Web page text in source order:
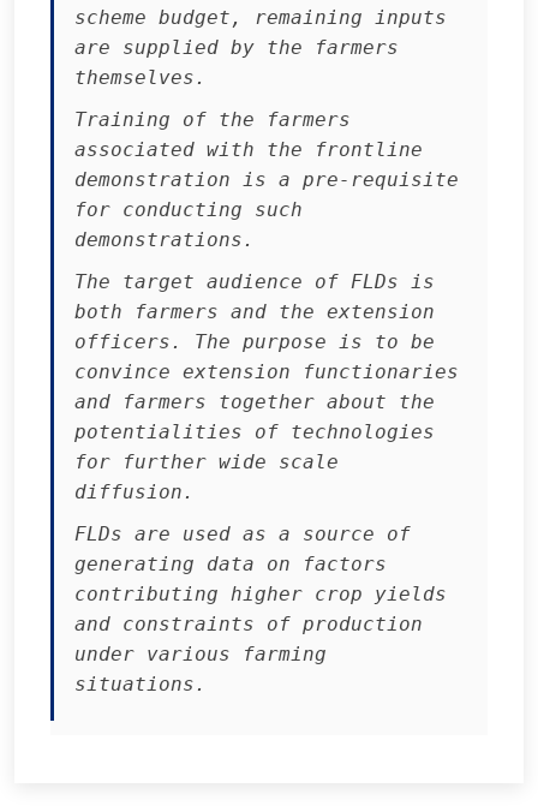
scheme budget, remaining inputs
are supplied by the farmers
themselves.
Training of the farmers
associated with the frontline
demonstration is a pre-requisite
for conducting such
demonstrations.
The target audience of FLDs is
both farmers and the extension
officers. The purpose is to be
convince extension functionaries
and farmers together about the
potentialities of technologies
for further wide scale
diffusion.
FLDs are used as a source of
generating data on factors
contributing higher crop yields
and constraints of production
under various farming
situations.